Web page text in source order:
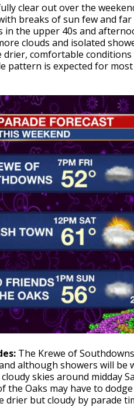
clear out over the
breaks of sun few and
in the upper 40s and
clouds and isolated
comfortable
pattern is expected for
The Krewe of
although showers will be
skies around midday
the Oaks may have to
drier but cloudy by parade